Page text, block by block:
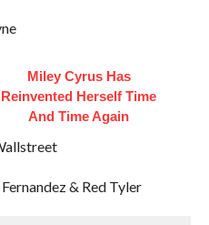
Miley Cyrus Has
Reinvented Herself Time
And Time Again
& Red Tyler